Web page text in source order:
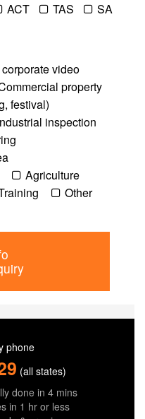
ACT TAS
SA
video
property
festival)
inspection
Agriculture
Other
phone
(all states)
done in 4 mins
in 1 hr or less